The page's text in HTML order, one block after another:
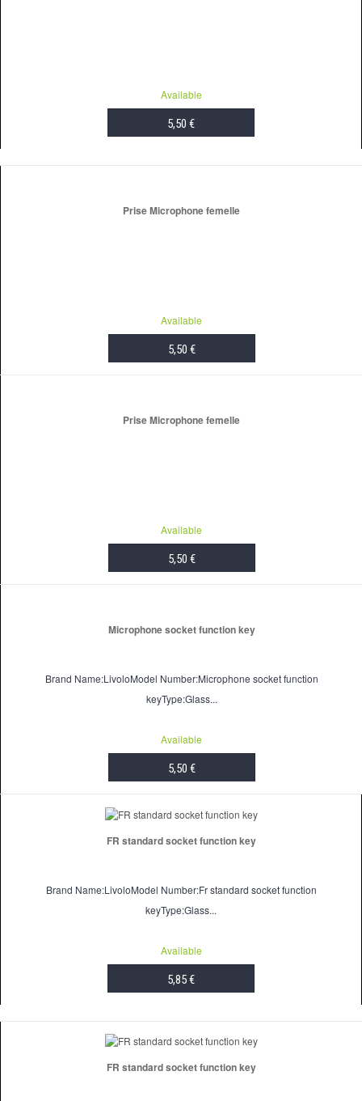
Available
5,50 €
Prise Microphone femelle
Available
5,50 €
Prise Microphone femelle
Available
5,50 €
Microphone socket function key
Brand Name:LivoloModel Number:Microphone socket function
keyType:Glass...
Available
5,50 €
FR standard socket function key
Brand Name:LivoloModel Number:Fr standard socket function
keyType:Glass...
Available
5,85 €
FR standard socket function key